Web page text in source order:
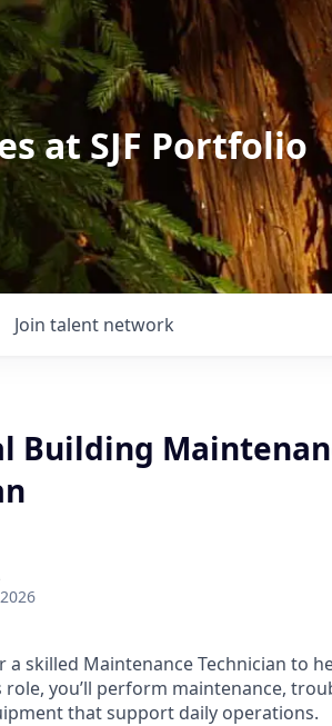
at SJF Portfolio
Join talent network
Building
a skilled Maintenance Technician to
role, you’ll perform maintenance,
that support daily operations.